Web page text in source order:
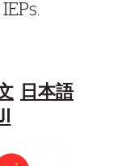
日本語